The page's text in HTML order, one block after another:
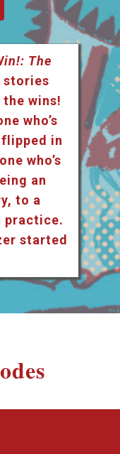
The
stories
wins!
who’s
in
who’s
an
to a
practice.
started